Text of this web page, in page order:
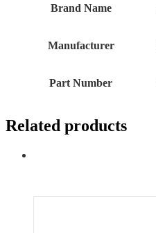
Brand Name
Manufacturer
Part Number
Related products